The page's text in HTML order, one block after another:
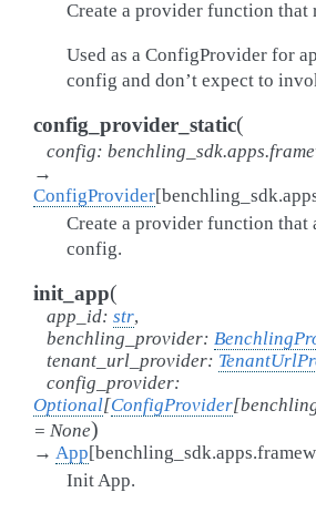
Create a provider function that
Used as a ConfigProvider for
config and don’t expect to
config_provider_static(
config:
→
ConfigProvider[
Create a provider function that
config.
init_app(
app_id: str,
benchling_provider:
tenant_url_provider:
config_provider:
Optional[ConfigProvider[
= None)
→ App[
Init App.